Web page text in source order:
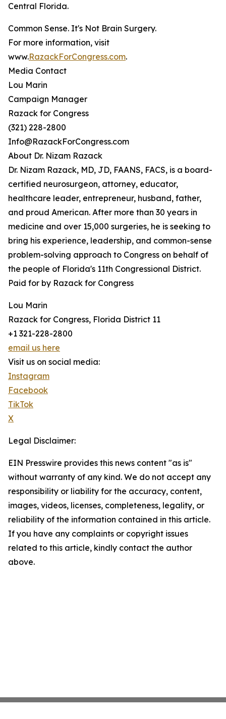
Central Florida.
Common Sense. It's Not Brain Surgery.
For more information, visit
www.RazackForCongress.com.
Media Contact
Lou Marin
Campaign Manager
Razack for Congress
(321) 228-2800
Info@RazackForCongress.com
About Dr. Nizam Razack
Dr. Nizam Razack, MD, JD, FAANS, FACS, is a board-
certified neurosurgeon, attorney, educator,
healthcare leader, entrepreneur, husband, father,
and proud American. After more than 30 years in
medicine and over 15,000 surgeries, he is seeking to
bring his experience, leadership, and common-sense
problem-solving approach to Congress on behalf of
the people of Florida's 11th Congressional District.
Paid for by Razack for Congress
Lou Marin
Razack for Congress, Florida District 11
+1 321-228-2800
email us here
Visit us on social media:
Instagram
Facebook
TikTok
X
Legal Disclaimer:
EIN Presswire provides this news content "as is"
without warranty of any kind. We do not accept any
responsibility or liability for the accuracy, content,
images, videos, licenses, completeness, legality, or
reliability of the information contained in this article.
If you have any complaints or copyright issues
related to this article, kindly contact the author
above.